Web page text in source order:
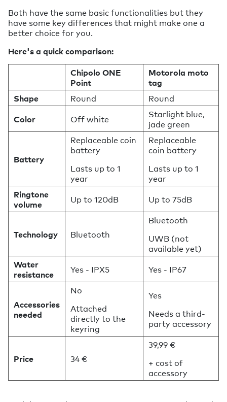
Both have the same basic functionalities but they
have some key differences that might make one a
better choice for you.
Here's a quick comparison:
Chipolo ONE
Point
Motorola moto
tag
Shape
Round
Round
Color
Off white
Starlight blue,
jade green
Battery
Replaceable coin
battery
Lasts up to 1
year
Replaceable
coin battery
Lasts up to 1
year
Ringtone
volume
Up to 120dB Up to 75dB
Technology Bluetooth
Bluetooth
UWB (not
available yet)
Water
resistance
Yes - IPX5 Yes - IP67
Accessories
needed
No
Attached
directly to the
keyring
Yes
Needs a third-
party accessory
Price 34 €
39,99 €
+ cost of
accessory